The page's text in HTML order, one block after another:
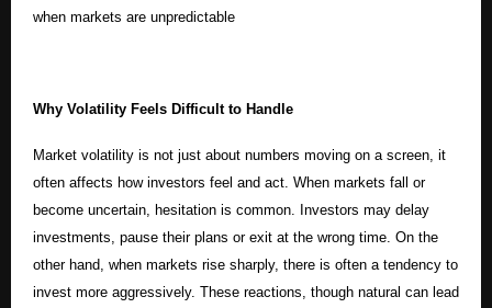
when markets are unpredictable
Why Volatility Feels Difficult to Handle
Market volatility is not just about numbers moving on a screen, it
often affects how investors feel and act. When markets fall or
become uncertain, hesitation is common. Investors may delay
investments, pause their plans or exit at the wrong time. On the
other hand, when markets rise sharply, there is often a tendency to
invest more aggressively. These reactions, though natural can lead